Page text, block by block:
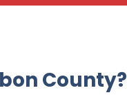
County?